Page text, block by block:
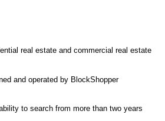
real estate and commercial real estate
and operated by BlockShopper
to search from more than two years